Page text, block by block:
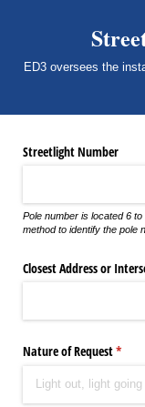
ED3 oversees the
Streetlight Number
Pole number is located 6
method to identify the pole
Closest Address or
Nature of Request*